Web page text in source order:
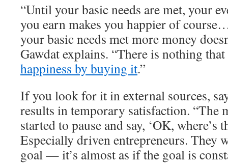
“Until your basic needs are met, your
you earn makes you happier of
your basic needs met more money
Gawdat explains. “There is nothing
happiness by buying it.”
If you look for it in external sources,
results in temporary satisfaction. “The
started to pause and say, ‘OK, where’s
Especially driven entrepreneurs. They
goal — it’s almost as if the goal is